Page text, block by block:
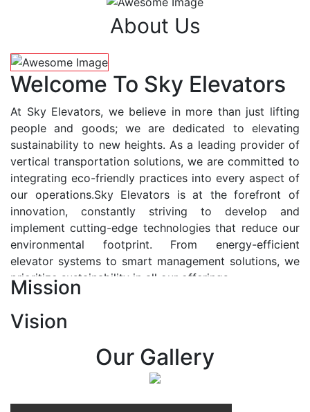
About Us
Welcome To Sky Elevators
At Sky Elevators, we believe in more than just lifting
people and goods; we are dedicated to elevating
sustainability to new heights. As a leading provider of
vertical transportation solutions, we are committed to
integrating eco-friendly practices into every aspect of
our operations.Sky Elevators is at the forefront of
innovation, constantly striving to develop and
implement cutting-edge technologies that reduce our
environmental footprint. From energy-efficient
elevator systems to smart management solutions, we
prioritize sustainability in all our offerings.
At Sky Elevators, we envision a future where vertical
transportation seamlessly integrates with the rhythm
of urban life, enhancing connectivity, accessibility, and
sustainability. Our vision is to elevate the human
Mission
Vision
Our Gallery